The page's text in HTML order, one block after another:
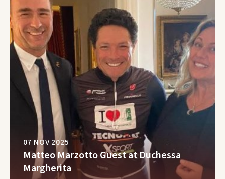
07 NOV 2025
Matteo Marzotto Guest at Duchessa
Margherita